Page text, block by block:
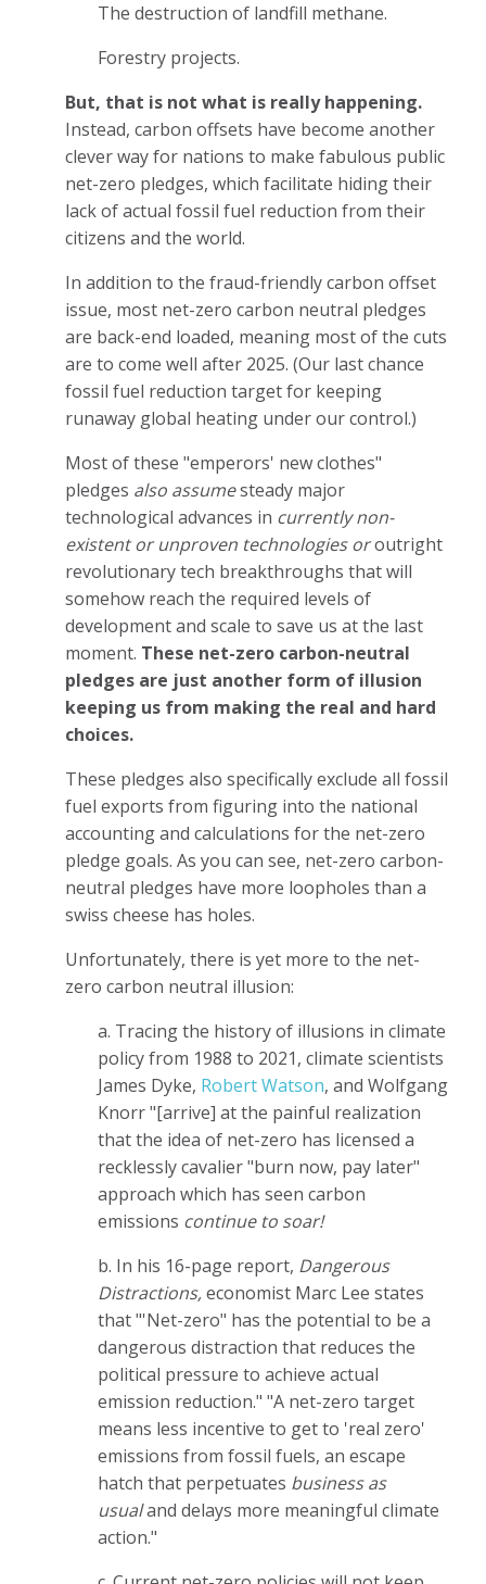
The destruction of landfill methane.
Forestry projects.
But, that is not what is really happening.
Instead, carbon offsets have become another
clever way for nations to make fabulous public
net-zero pledges, which facilitate hiding their
lack of actual fossil fuel reduction from their
citizens and the world.
In addition to the fraud-friendly carbon offset
issue, most net-zero carbon neutral pledges
are back-end loaded, meaning most of the cuts
are to come well after 2025. (Our last chance
fossil fuel reduction target for keeping
runaway global heating under our control.)
Most of these "emperors' new clothes"
pledges also assumesteady major
technological advances in currently non-
existent or unproven technologies oroutright
revolutionary tech breakthroughs that will
somehow reach the required levels of
development and scale to save us at the last
moment. These net-zero carbon-neutral
pledges are just another form of illusion
keeping us from making the real and hard
choices.
These pledges also specifically exclude all fossil
fuel exports from figuring into the national
accounting and calculations for the net-zero
pledge goals. As you can see, net-zero carbon-
neutral pledges have more loopholes than a
swiss cheese has holes.
Unfortunately, there is yet more to the net-
zero carbon neutral illusion:
a. Tracing the history of illusions in climate
policy from 1988 to 2021, climate scientists
James Dyke, Robert Watson, and Wolfgang
Knorr "[arrive] at the painful realization
that the idea of net-zero has licensed a
recklessly cavalier "burn now, pay later"
approach which has seen carbon
emissions continue to soar!
b. In his 16-page report, Dangerous
Distractions,economist Marc Lee states
that "'Net-zero" has the potential to be a
dangerous distraction that reduces the
political pressure to achieve actual
emission reduction." "A net-zero target
means less incentive to get to 'real zero'
emissions from fossil fuels, an escape
hatch that perpetuates business as
usualand delays more meaningful climate
action."